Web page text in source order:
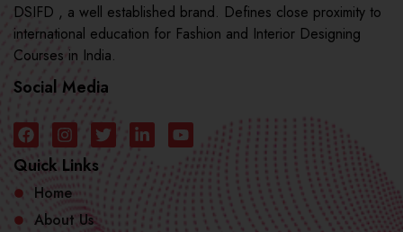
DSIFD , a well established brand. Defines close proximity to
international education for Fashion and Interior Designing
Courses in India.
Social Media
Quick Links
Home
About Us